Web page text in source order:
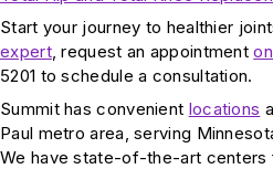
Start your journey to healthier
expert, request an appointment
5201 to schedule a consultation.
Summit has convenient locations
Paul metro area, serving
We have state-of-the-art centers